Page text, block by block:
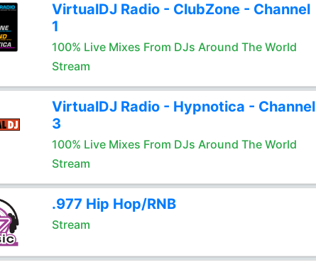
VirtualDJ Radio - ClubZone - Channel
1
100% Live Mixes From DJs Around The World
Stream
VirtualDJ Radio - Hypnotica - Channel
3
100% Live Mixes From DJs Around The World
Stream
.977 Hip Hop/RNB
Stream